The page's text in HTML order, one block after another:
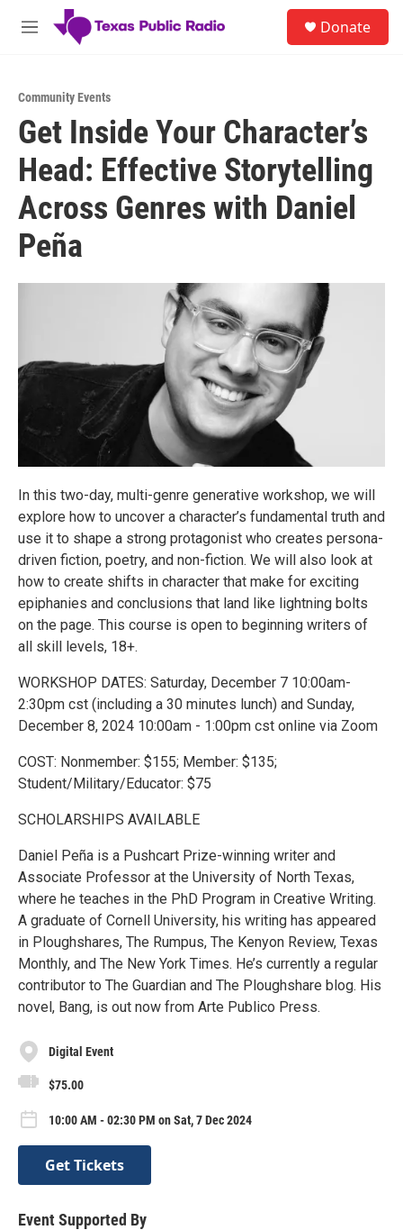
Skip to main content
M
Donate
Community Events
Get Inside Your Character’s
Head: Effective Storytelling
Across Genres with Daniel
Peña
In this two-day, multi-genre generative workshop, we will
explore how to uncover a character’s fundamental truth and
use it to shape a strong protagonist who creates persona-
driven fiction, poetry, and non-fiction. We will also look at
how to create shifts in character that make for exciting
epiphanies and conclusions that land like lightning bolts
on the page. This course is open to beginning writers of
all skill levels, 18+.
WORKSHOP DATES: Saturday, December 7 10:00am-
2:30pm cst (including a 30 minutes lunch) and Sunday,
December 8, 2024 10:00am - 1:00pm cst online via Zoom
COST: Nonmember: $155; Member: $135;
Student/Military/Educator: $75
SCHOLARSHIPS AVAILABLE
Daniel Peña is a Pushcart Prize-winning writer and
Associate Professor at the University of North Texas,
where he teaches in the PhD Program in Creative Writing.
A graduate of Cornell University, his writing has appeared
in Ploughshares, The Rumpus, The Kenyon Review, Texas
Monthly, and The New York Times. He’s currently a regular
contributor to The Guardian and The Ploughshare blog. His
novel, Bang, is out now from Arte Publico Press.
Digital Event
$75.00
10:00 AM - 02:30 PM on Sat, 7 Dec 2024
Get Tickets
Event Supported By